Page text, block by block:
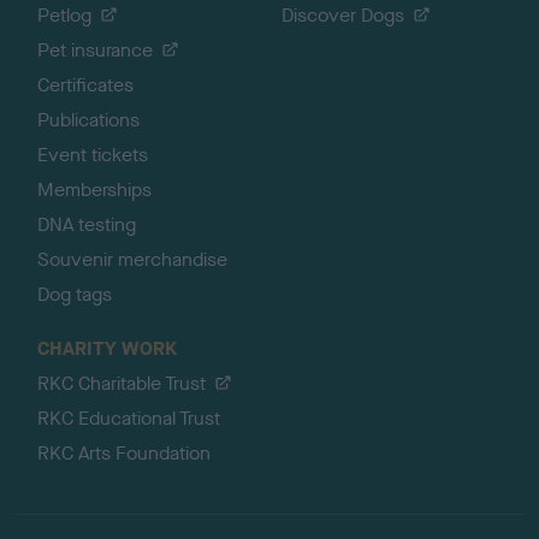
Petlog
Pet insurance
Certificates
Publications
Event tickets
Memberships
DNA testing
Souvenir merchandise
Dog tags
Discover Dogs
CHARITY WORK
RKC Charitable Trust
RKC Educational Trust
RKC Arts Foundation